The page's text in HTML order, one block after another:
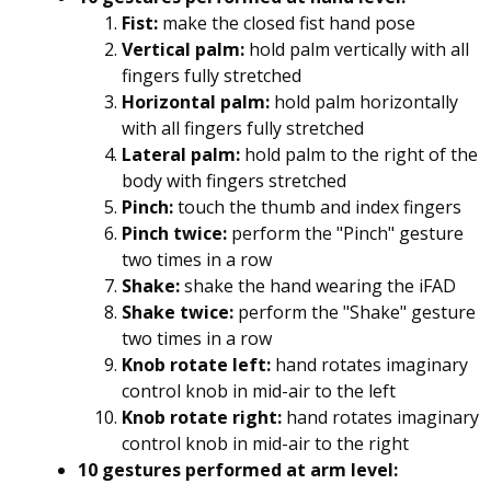
Fist: make the closed fist hand pose
Vertical palm: hold palm vertically with all
fingers fully stretched
Horizontal palm: hold palm horizontally
with all fingers fully stretched
Lateral palm: hold palm to the right of the
body with fingers stretched
Pinch:touch the thumb and index fingers
Pinch twice: perform the "Pinch" gesture
two times in a row
Shake:shake the hand wearing the iFAD
Shake twice: perform the "Shake" gesture
two times in a row
Knob rotate left: hand rotates imaginary
control knob in mid-air to the left
Knob rotate right: hand rotates imaginary
control knob in mid-air to the right
10 gestures performed at arm level: